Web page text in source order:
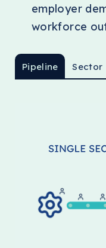
employer
workforce
Pipeline Sector